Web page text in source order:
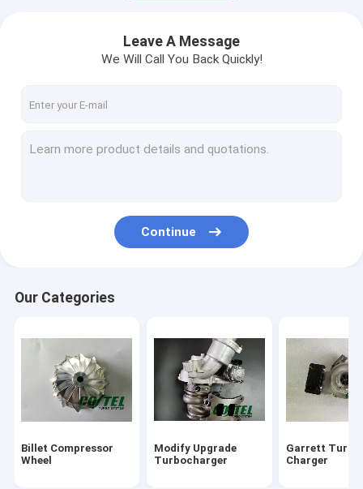
Turbo Core Assembly
KKK Turbo Charger
Toyota Turbo Chargers
Turbocharger Bearing Housing
Turbo Charger Actuator
Turbocharger Nozzle Ring
Leave A Message
We Will Call You Back Quickly!
Continue
Our Categories
Billet Compressor
Wheel
Modify Upgrade
Turbocharger
Garrett Turbo
Charger